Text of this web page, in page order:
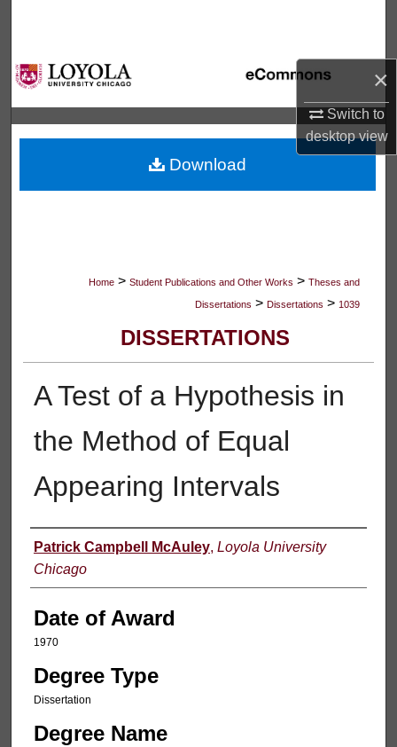
×
Switch to
desktopview
Browse Collections
My Account
About
Digital Commons Network™
Home > Student Publications and Other Works > Theses and
Dissertations > Dissertations > 1039
DISSERTATIONS
A Test of a Hypothesis in
the Method of Equal
Appearing Intervals
Author
Patrick Campbell McAuley, Loyola University
Chicago
Date of Award
1970
Degree Type
Dissertation
Degree Name
Download